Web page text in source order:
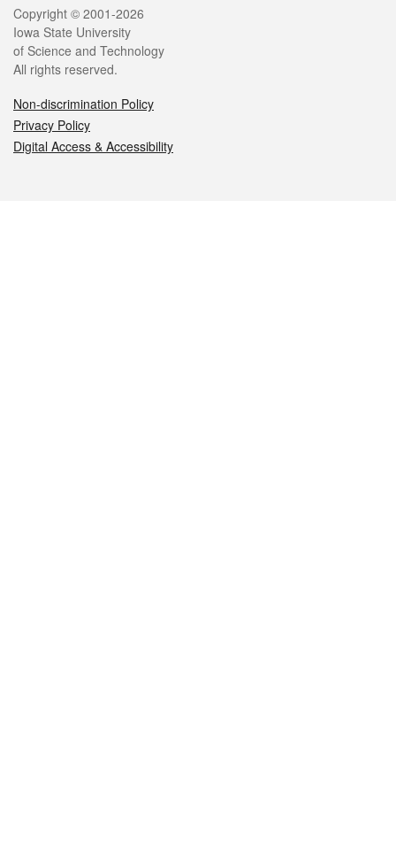
Legal
Copyright © 2001-2026
Iowa State University
of Science and Technology
All rights reserved.
Non-discrimination Policy
Privacy Policy
Digital Access & Accessibility